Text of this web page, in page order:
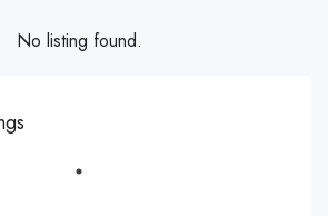
No listing found.